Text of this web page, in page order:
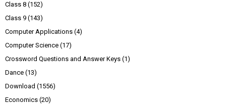
Class 8 (152)
Class 9 (143)
Computer Applications (4)
Computer Science (17)
Crossword Questions and Answer Keys (1)
Dance (13)
Download (1556)
Economics (20)